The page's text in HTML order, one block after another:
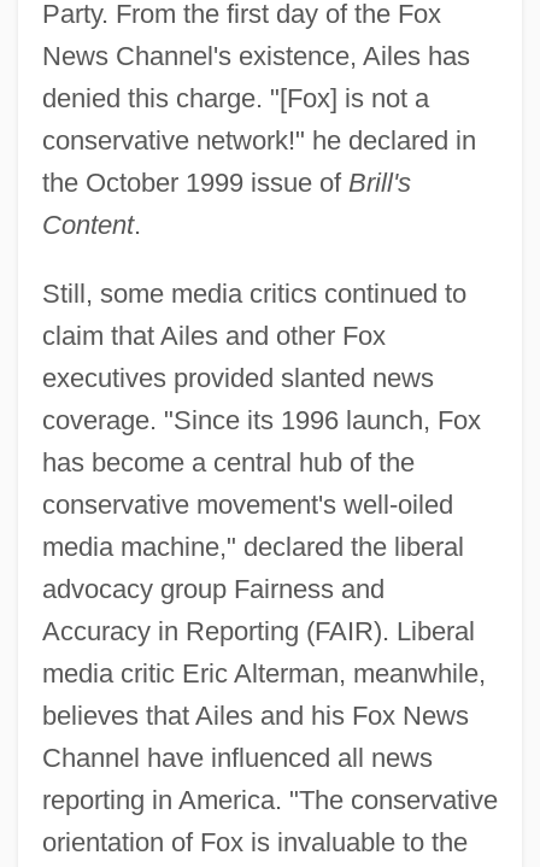
Party. From the first day of the Fox
News Channel's existence, Ailes has
denied this charge. "[Fox] is not a
conservative network!" he declared in
the October 1999 issue of Brill's
Content.
Still, some media critics continued to
claim that Ailes and other Fox
executives provided slanted news
coverage. "Since its 1996 launch, Fox
has become a central hub of the
conservative movement's well-oiled
media machine," declared the liberal
advocacy group Fairness and
Accuracy in Reporting (FAIR). Liberal
media critic Eric Alterman, meanwhile,
believes that Ailes and his Fox News
Channel have influenced all news
reporting in America. "The conservative
orientation of Fox is invaluable to the